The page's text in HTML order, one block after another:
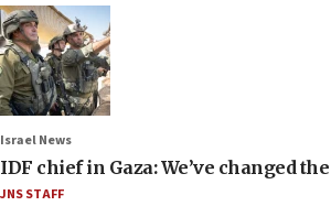
Israel News
IDF chief in Gaza: We’ve changed
JNS STAFF